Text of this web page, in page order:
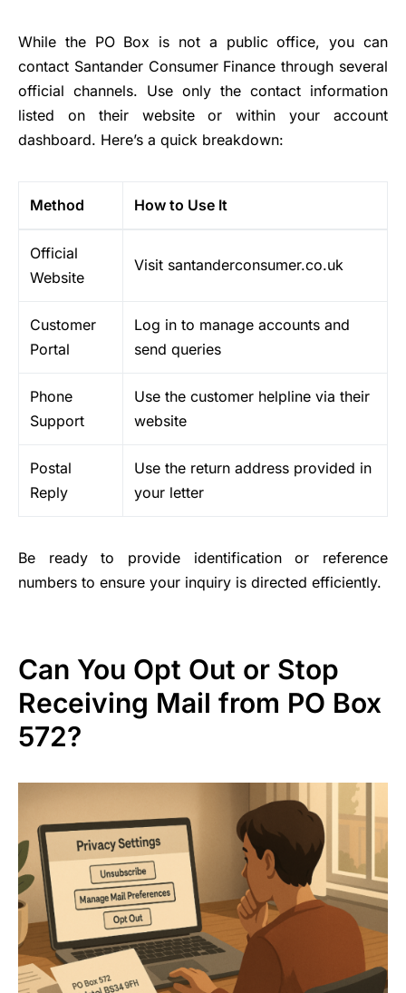
While the PO Box is not a public office, you can
contact Santander Consumer Finance through several
official channels. Use only the contact information
listed on their website or within your account
dashboard. Here’s a quick breakdown:
Method How to Use It
Official
Website
Visit santanderconsumer.co.uk
Customer
Portal
Log in to manage accounts and
send queries
Phone
Support
Use the customer helpline via their
website
Postal
Reply
Use the return address provided in
your letter
Be ready to provide identification or reference
numbers to ensure your inquiry is directed efficiently.
Can You Opt Out or Stop
Receiving Mail from PO Box
572?